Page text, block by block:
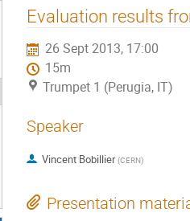
Evaluation results
26 Sept 2013, 17:00
15m
Trumpet 1 (Perugia, IT)
Speaker
Vincent Bobillier (CERN)
Presentation